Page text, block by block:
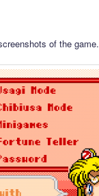
of the game.